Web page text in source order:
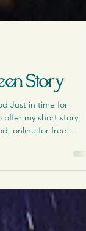
Story
Just in time for
online for free!...